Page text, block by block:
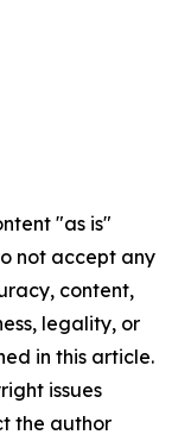
"as is"
not accept any
content,
legality, or
in this article.
issues
the author